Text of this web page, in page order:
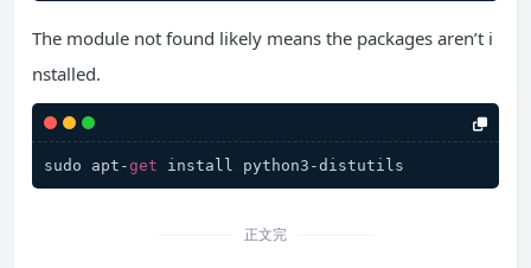
The module not found likely means the packages aren’t i
nstalled.
sudo apt-get install python3-distutils
正文完